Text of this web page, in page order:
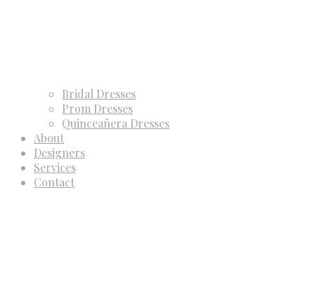
Bridal Dresses
Prom Dresses
Quinceañera Dresses
About
Designers
Services
Contact